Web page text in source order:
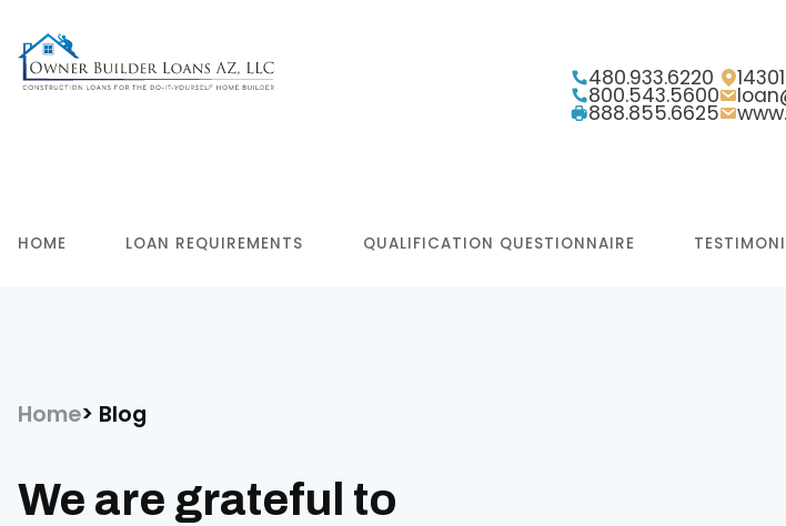
480.933.6220
800.543.5600
888.855.6625
HOME LOAN REQUIREMENTS QUALIFICATION QUESTIONNAIRE
Home Blog
We are grateful to